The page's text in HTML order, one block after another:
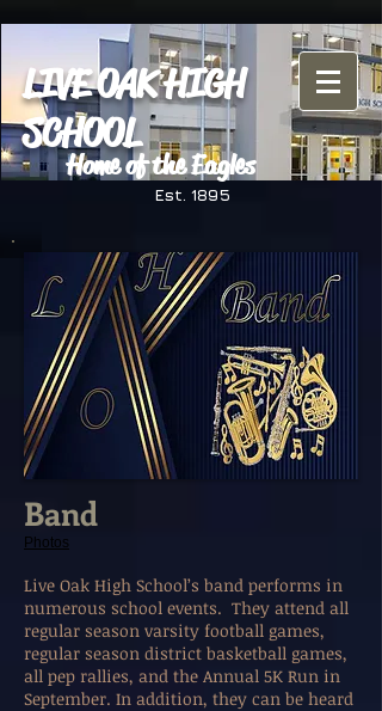
LIVE OAK HIGH
SCHOOL
Home of the Eagles
Est. 1895
Band
Photos
Live Oak High School’s band performs in
numerous school events. They attend all
regular season varsity football games,
regular season district basketball games,
all pep rallies, and the Annual 5K Run in
September. In addition, they can be heard